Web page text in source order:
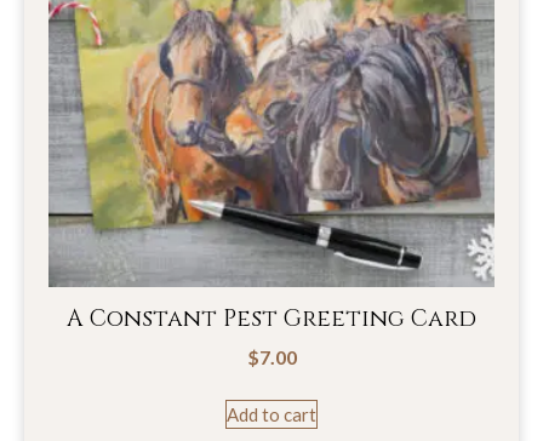
A Constant Pest Greeting Card
$7.00
Add to cart